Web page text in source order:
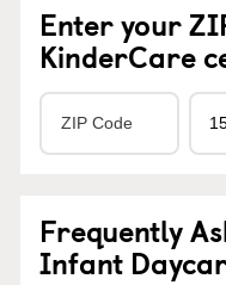
Enter your
KinderCare
Frequently
Infant